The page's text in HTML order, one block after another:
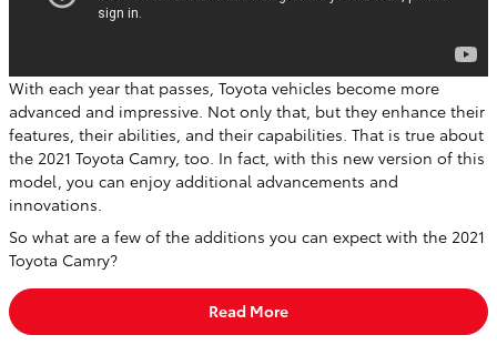
With each year that passes, Toyota vehicles become more
advanced and impressive. Not only that, but they enhance their
features, their abilities, and their capabilities. That is true about
the 2021 Toyota Camry, too. In fact, with this new version of this
model, you can enjoy additional advancements and
innovations.
So what are a few of the additions you can expect with the 2021
Toyota Camry?
Read More